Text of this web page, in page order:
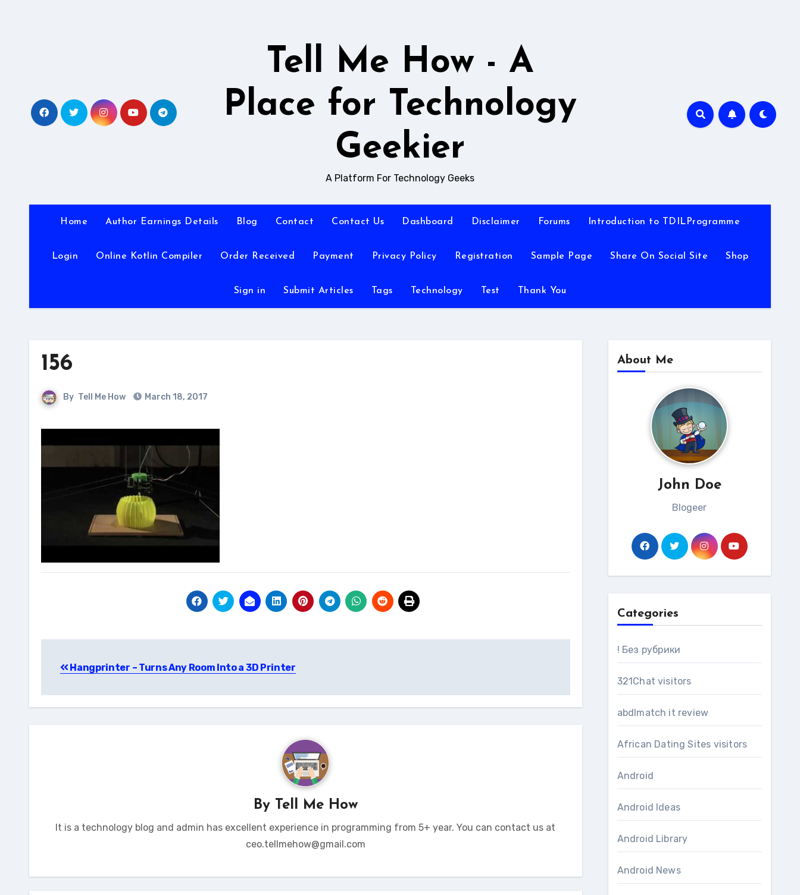
Tell Me How - A
Place for Technology
Geekier
A Platform For Technology Geeks
Home Author Earnings Details Blog Contact Contact Us Dashboard Disclaimer Forums Introduction to TDILProgramme
Login Online Kotlin Compiler Order Received Payment Privacy Policy Registration Sample Page Share On Social Site Shop
Sign in Submit Articles Tags Technology Test Thank You
156
By Tell Me How March 18, 2017
navigation
Hangprinter – Turns Any Room Into a 3D Printer
By Tell Me How
It is a technology blog and admin has excellent experience in programming from 5+ year. You can contact us at
ceo.tellmehow@gmail.com
About Me
John Doe
Blogeer
Categories
! Без рубрики
321Chat visitors
abdlmatch it review
African Dating Sites visitors
Android
Android Ideas
Android Library
Android News